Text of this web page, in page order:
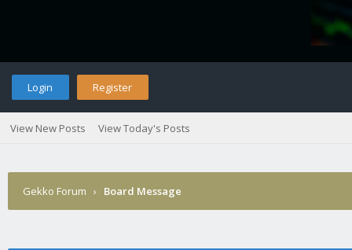
Login Register
View New Posts View Today's Posts
Gekko Forum › Board Message